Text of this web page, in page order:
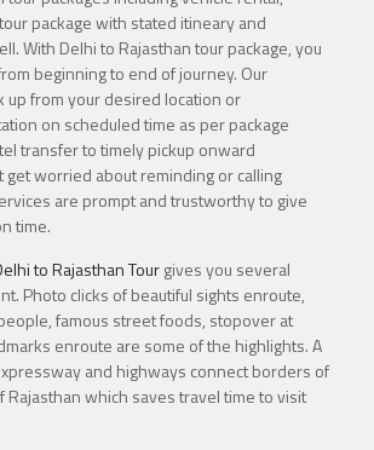
package with stated itineary and
With Delhi to Rajasthan tour package, you
beginning to end of journey. Our
up from your desired location or
on scheduled time as per package
transfer to timely pickup onward
get worried about reminding or calling
are prompt and trustworthy to give
time.
to Rajasthan Tourgives you several
Photo clicks of beautiful sights enroute,
famous street foods, stopover at
enroute are some of the highlights. A
and highways connect borders of
Rajasthan which saves travel time to visit